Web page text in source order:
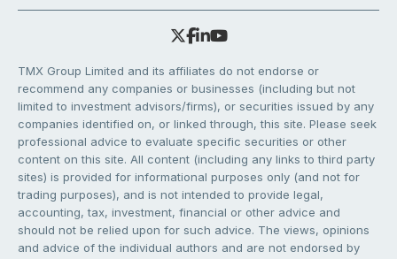
TMX Group Limited and its affiliates do not endorse or
recommend any companies or businesses (including but not
limited to investment advisors/firms), or securities issued by any
companies identified on, or linked through, this site. Please seek
professional advice to evaluate specific securities or other
content on this site. All content (including any links to third party
sites) is provided for informational purposes only (and not for
trading purposes), and is not intended to provide legal,
accounting, tax, investment, financial or other advice and
should not be relied upon for such advice. The views, opinions
and advice of the individual authors and are not endorsed by